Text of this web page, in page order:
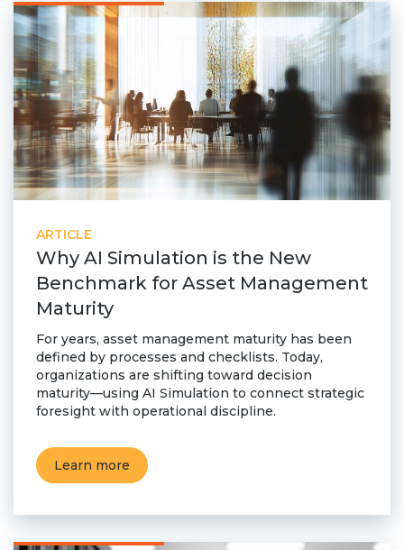
ARTICLE
Why AI Simulation is the New
Benchmark for Asset Management
Maturity
For years, asset management maturity has been
defined by processes and checklists. Today,
organizations are shifting toward decision
maturity—using AI Simulation to connect strategic
foresight with operational discipline.
Learn more